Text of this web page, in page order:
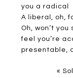
you a radical
A liberal, oh,
Oh, won’t
feel you’re
presentable,
«